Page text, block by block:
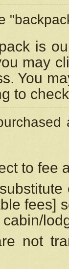
is
may
You
to
to fee
fees]
not